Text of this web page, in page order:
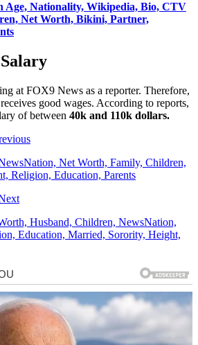
Age, Nationality, Wikipedia, Bio, CTV
Net Worth, Bikini, Partner,
at FOX9 News as a reporter. Therefore,
good wages. According to reports,
of between 40k and 110k dollars.
Net Worth, Family, Children,
Religion, Education, Parents
Husband, Children, NewsNation,
Education, Married, Sorority, Height,